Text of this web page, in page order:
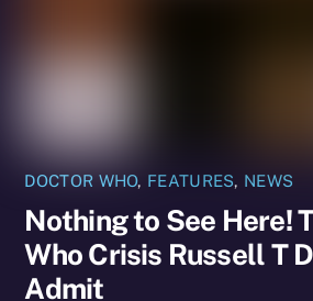
DOCTOR WHO, FEATURES, NEWS
Nothing to See Here!
Who Crisis Russell T
Admit